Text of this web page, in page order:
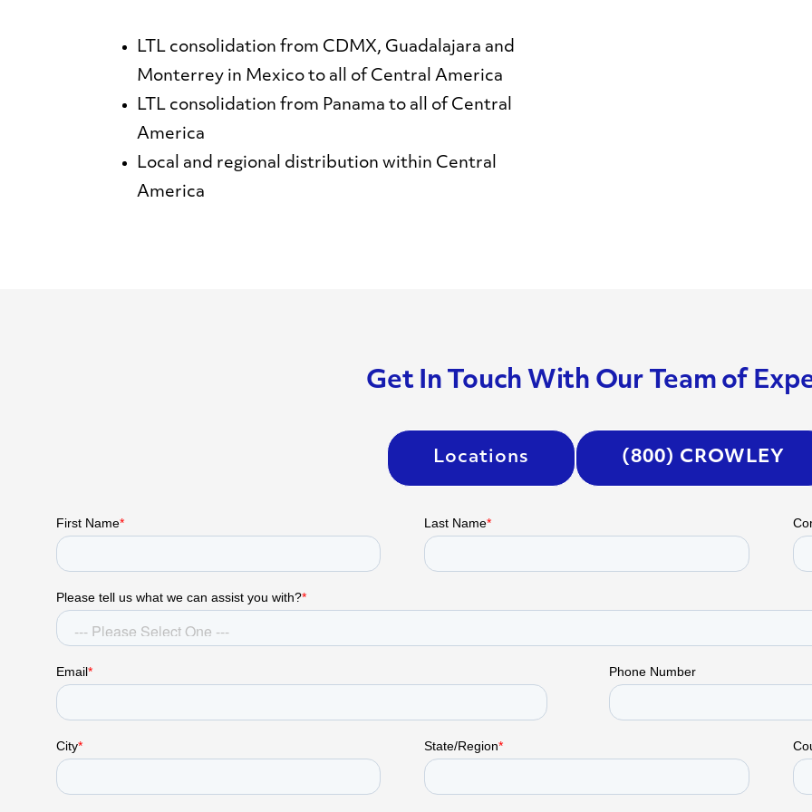
LTL consolidation from CDMX, Guadalajara and
Monterrey in Mexico to all of Central America
LTL consolidation from Panama to all of Central
America
Local and regional distribution within Central
America
Get In Touch With Our Team of
Locations (800) CROWLEY